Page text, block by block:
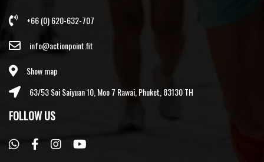
+66 (0) 620-632-707
info@actionpoint.fit
Show map
63/53 Soi Saiyuan 10, Moo 7 Rawai, Phuket, 83130 TH
FOLLOW US